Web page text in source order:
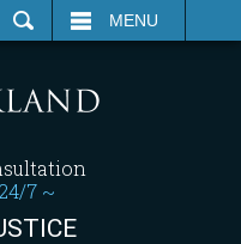
MENU
7 ~